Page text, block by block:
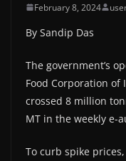
February 8, 2024
By Sandip Das
The government’s
Food Corporation of
crossed 8 million
MT in the weekly e-
To curb spike